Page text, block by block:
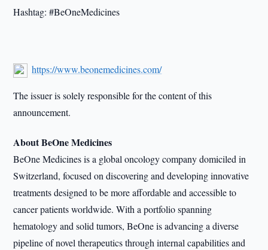
Hashtag: #BeOneMedicines
https://www.beonemedicines.com/
The issuer is solely responsible for the content of this
announcement.
About BeOne Medicines
BeOne Medicines is a global oncology company domiciled in
Switzerland, focused on discovering and developing innovative
treatments designed to be more affordable and accessible to
cancer patients worldwide. With a portfolio spanning
hematology and solid tumors, BeOne is advancing a diverse
pipeline of novel therapeutics through internal capabilities and